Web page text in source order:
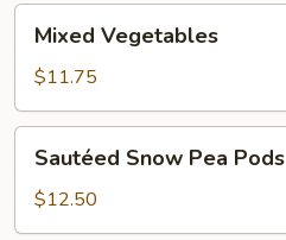
Vegetables
Mixed Vegetables
$11.75
Snow
Pea
Pods
Sautéed Snow Pea Pods
$12.50